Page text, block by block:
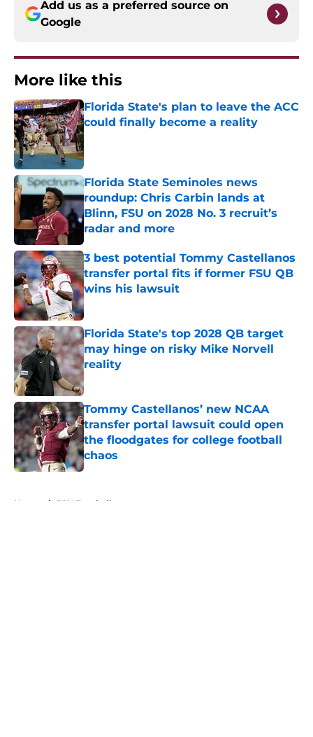
Add us as a preferred source on
Google
More like this
Florida State's plan to leave the ACC
could finally become a reality
Published by on Invalid Date
Florida State Seminoles news
roundup: Chris Carbin lands at
Blinn, FSU on 2028 No. 3 recruit’s
radar and more
Published by on Invalid Date
3 best potential Tommy Castellanos
transfer portal fits if former FSU QB
wins his lawsuit
Published by on Invalid Date
Florida State's top 2028 QB target
may hinge on risky Mike Norvell
reality
Published by on Invalid Date
Tommy Castellanos’ new NCAA
transfer portal lawsuit could open
the floodgates for college football
chaos
Published by on Invalid Date
Home / FSU Football